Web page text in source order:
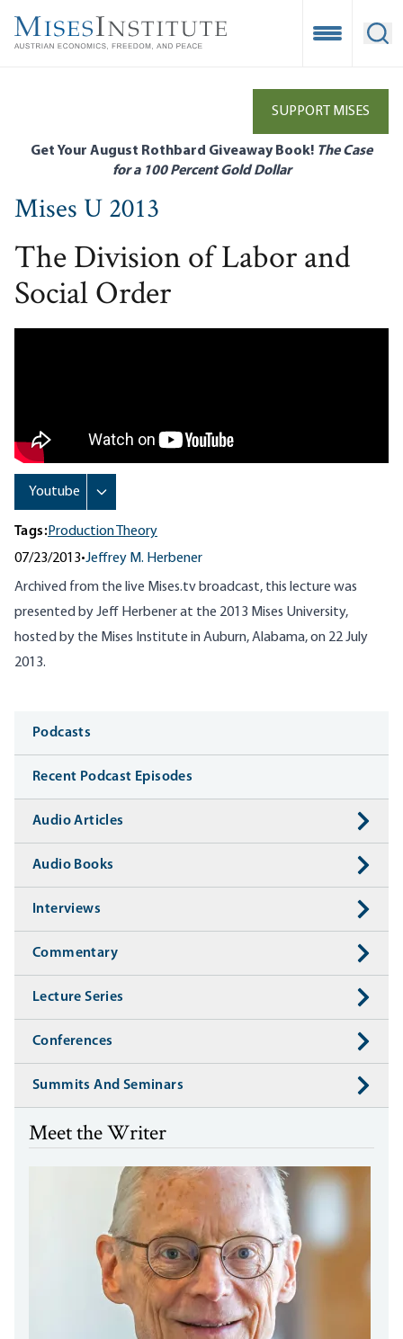
main
Open
SUPPORT MISES
Get Your August Rothbard Giveaway Book! The Case
for a 100 Percent Gold Dollar
Mises U 2013
The Division of Labor and
Social Order
Tags:Production Theory
07/23/2013•Jeffrey M. Herbener
Archived from the live Mises.tv broadcast, this lecture was
presented by Jeff Herbener at the 2013 Mises University,
hosted by the Mises Institute in Auburn, Alabama, on 22 July
2013.
Media
Podcasts
Recent Podcast Episodes
Audio Articles
Audio Books
Interviews
Commentary
Lecture Series
Conferences
Summits And Seminars
Meet the Writer